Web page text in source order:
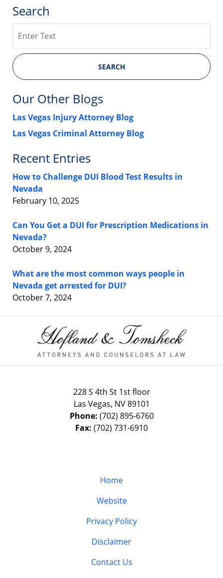
Search
SEARCH
Our Other Blogs
Las Vegas Injury Attorney Blog
Las Vegas Criminal Attorney Blog
Recent Entries
How to Challenge DUI Blood Test Results in
Nevada
February 10, 2025
Can You Get a DUI for Prescription Medications in
Nevada?
October 9, 2024
What are the most common ways people in
Nevada get arrested for DUI?
October 7, 2024
Information
228 S 4th St 1st floor
Las Vegas, NV 89101
Phone: (702) 895-6760
Fax: (702) 731-6910
Home
Website
Privacy Policy
Disclaimer
Contact Us